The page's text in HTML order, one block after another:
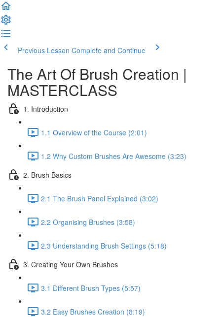
Previous Lesson Complete and Continue
The Art Of Brush Creation |
MASTERCLASS
1. Introduction
1.1 Overview of the Course (2:01)
1.2 Why Custom Brushes Are Awesome (3:23)
2. Brush Basics
2.1 The Brush Panel Explained (3:02)
2.2 Organising Brushes (3:58)
2.3 Understanding Brush Settings (5:18)
3. Creating Your Own Brushes
3.1 Different Brush Types (5:57)
3.2 Easy Brushes Creation (8:19)